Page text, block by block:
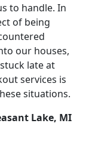
to handle. In
of being
our houses,
late at
services is
situations.
Lake, MI